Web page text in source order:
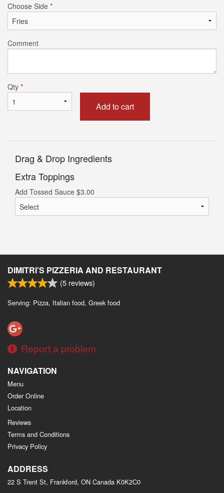
Choose Side *
Comment
Qty *
Add to cart
Drag & Drop Ingredients
Extra Toppings
Add Tossed Sauce $3.00
DIMITRI’S PIZZERIA AND RESTAURANT
(5 reviews)
Serving: Pizza, Italian food, Greek food
Report a problem
NAVIGATION
Menu
Order Online
Location
Reviews
Terms and Conditions
Privacy Policy
ADDRESS
22 S Trent St, Frankford, ON Canada K0K2C0